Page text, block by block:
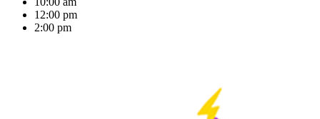
12:00 pm
2:00 pm